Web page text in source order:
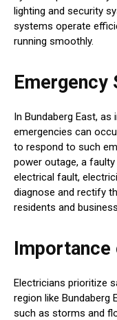
lighting and security
systems operate
running smoothly.
Emergency
In Bundaberg East,
emergencies can
to respond to such
power outage, a
electrical fault,
diagnose and rectify
residents and
Electricians prioritize
region like Bundaberg
such as storms and